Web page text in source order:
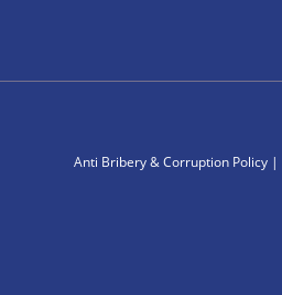
Anti Bribery & Corruption Policy|